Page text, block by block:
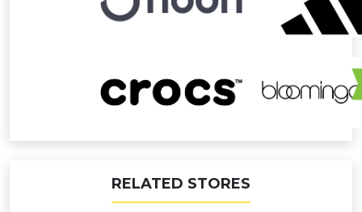
RELATED STORES